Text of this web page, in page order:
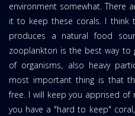
environment somewhat. There
it to keep these corals. I think
produces a natural food
zooplankton is the best way to
of organisms, also heavy
most important thing is that
free. I will keep you apprised of
you have a "hard to keep"